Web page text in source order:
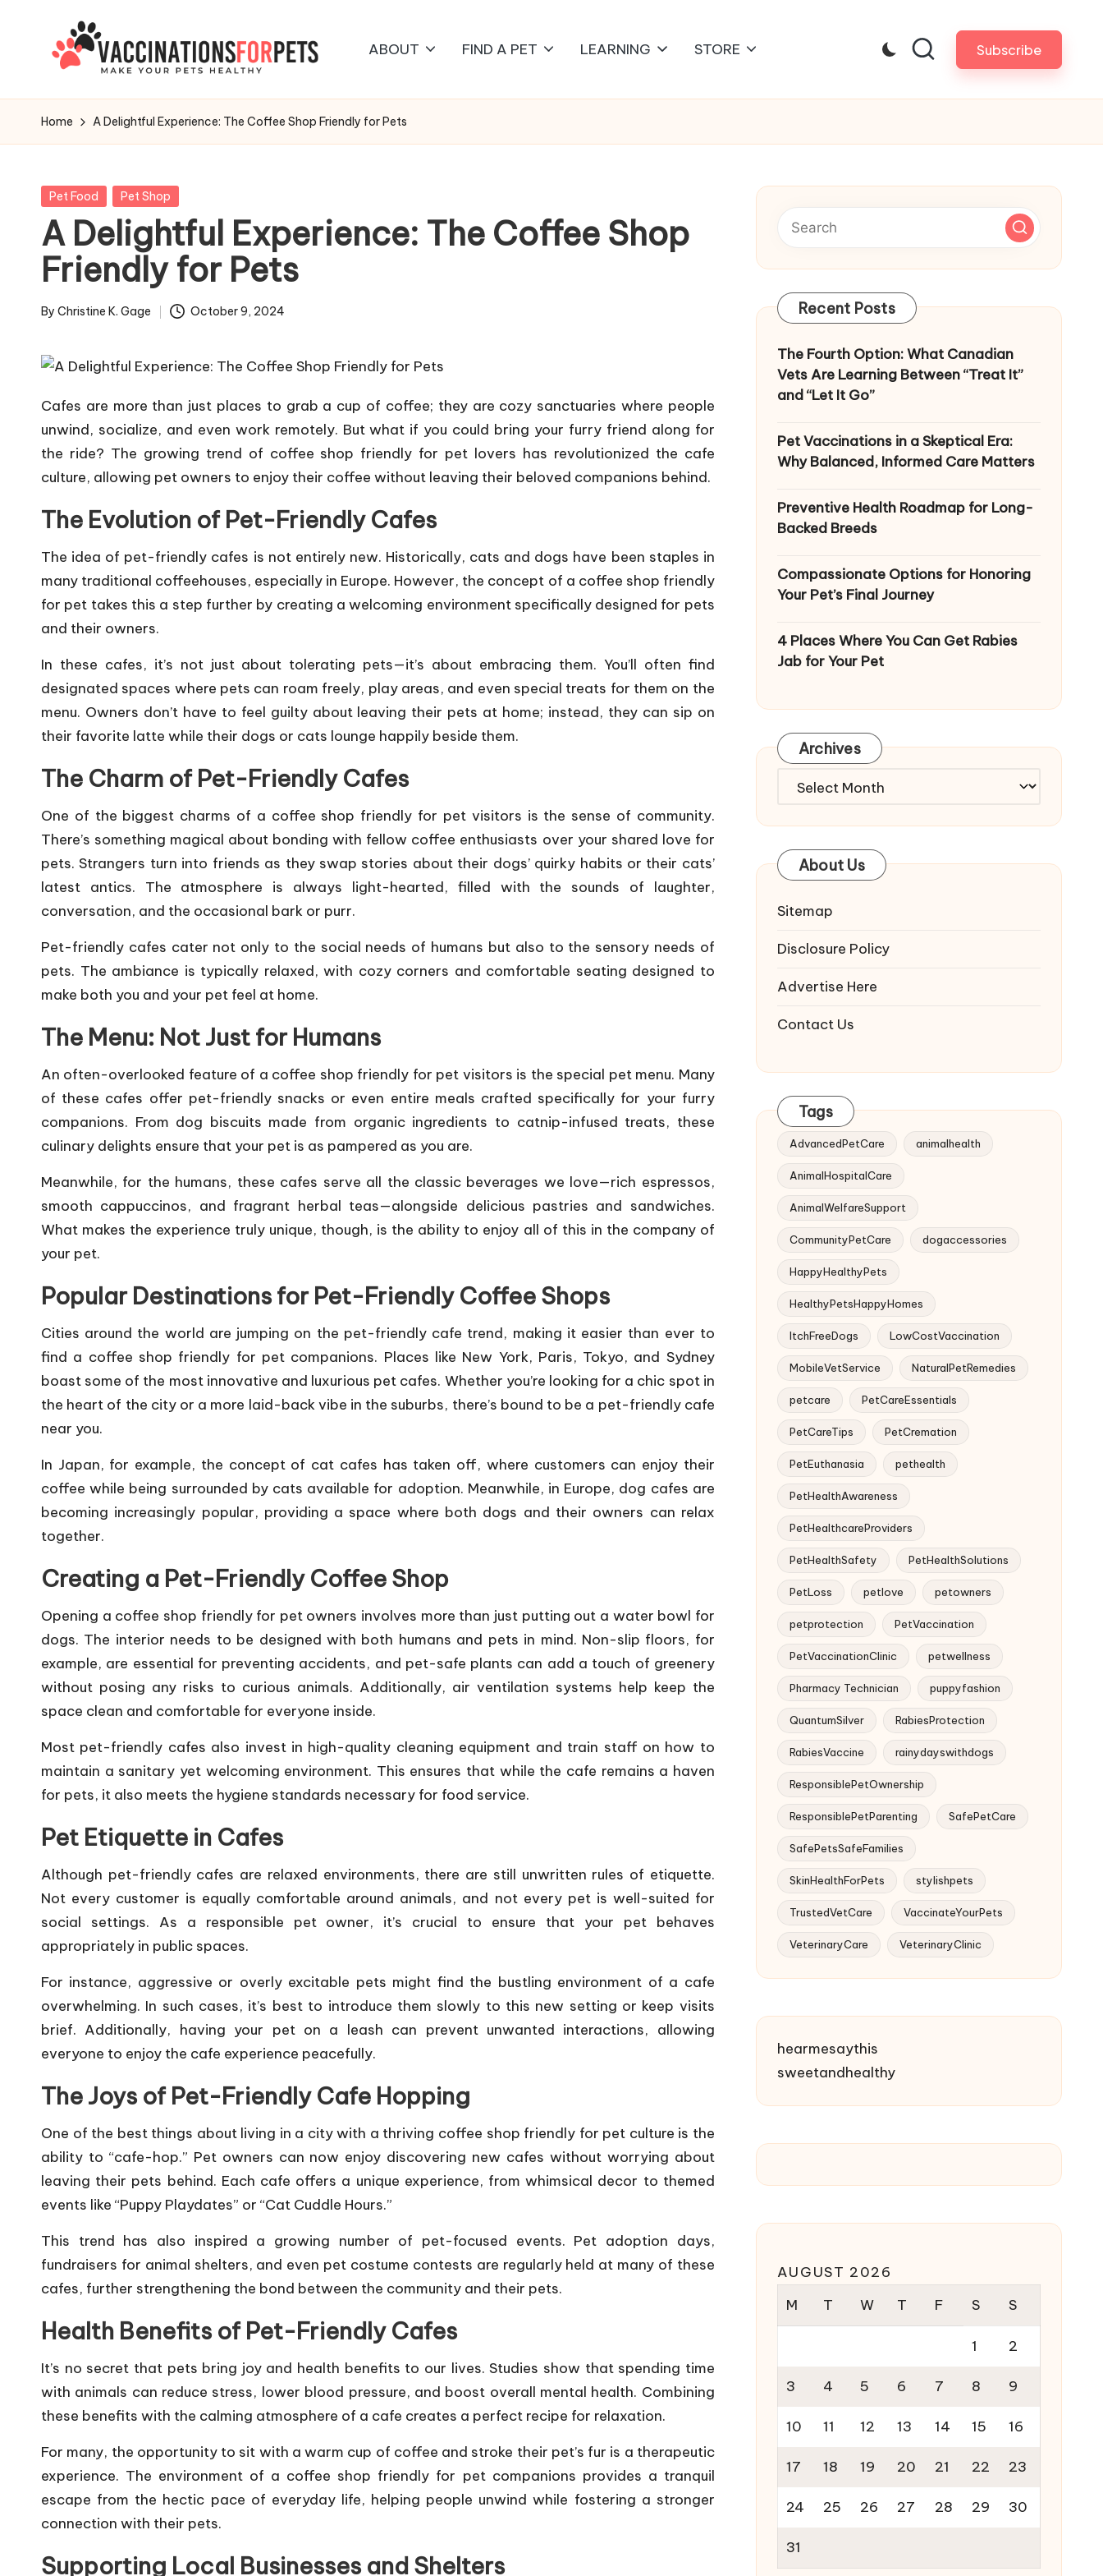
V
a
c
i
n
a
t
o
n
s
F
o
r
P
e
t
s
Your
Pets
ABOUT FIND A PET LEARNING STORE Subscribe
Home A Delightful Experience: The Coffee Shop Friendly for Pets
Posted
Pet Food Pet Shop
A Delightful Experience: The Coffee Shop
Friendly for Pets
Posted
By Christine K. Gage October 9, 2024
Cafes are more than just places to grab a cup of coffee; they are cozy sanctuaries where people
unwind, socialize, and even work remotely. But what if you could bring your furry friend along for
the ride? The growing trend of coffee shop friendly for pet lovers has revolutionized the cafe
culture, allowing pet owners to enjoy their coffee without leaving their beloved companions behind.
The Evolution of Pet-Friendly Cafes
The idea of pet-friendly cafes is not entirely new. Historically, cats and dogs have been staples in
many traditional coffeehouses, especially in Europe. However, the concept of a coffee shop friendly
for pet takes this a step further by creating a welcoming environment specifically designed for pets
and their owners.
In these cafes, it’s not just about tolerating pets—it’s about embracing them. You’ll often find
designated spaces where pets can roam freely, play areas, and even special treats for them on the
menu. Owners don’t have to feel guilty about leaving their pets at home; instead, they can sip on
their favorite latte while their dogs or cats lounge happily beside them.
The Charm of Pet-Friendly Cafes
One of the biggest charms of a coffee shop friendly for pet visitors is the sense of community.
There’s something magical about bonding with fellow coffee enthusiasts over your shared love for
pets. Strangers turn into friends as they swap stories about their dogs’ quirky habits or their cats’
latest antics. The atmosphere is always light-hearted, filled with the sounds of laughter,
conversation, and the occasional bark or purr.
Pet-friendly cafes cater not only to the social needs of humans but also to the sensory needs of
pets. The ambiance is typically relaxed, with cozy corners and comfortable seating designed to
make both you and your pet feel at home.
The Menu: Not Just for Humans
An often-overlooked feature of a coffee shop friendly for pet visitors is the special pet menu. Many
of these cafes offer pet-friendly snacks or even entire meals crafted specifically for your furry
companions. From dog biscuits made from organic ingredients to catnip-infused treats, these
culinary delights ensure that your pet is as pampered as you are.
Meanwhile, for the humans, these cafes serve all the classic beverages we love—rich espressos,
smooth cappuccinos, and fragrant herbal teas—alongside delicious pastries and sandwiches.
What makes the experience truly unique, though, is the ability to enjoy all of this in the company of
your pet.
Popular Destinations for Pet-Friendly Coffee Shops
Cities around the world are jumping on the pet-friendly cafe trend, making it easier than ever to
find a coffee shop friendly for pet companions. Places like New York, Paris, Tokyo, and Sydney
boast some of the most innovative and luxurious pet cafes. Whether you’re looking for a chic spot in
the heart of the city or a more laid-back vibe in the suburbs, there’s bound to be a pet-friendly cafe
near you.
In Japan, for example, the concept of cat cafes has taken off, where customers can enjoy their
coffee while being surrounded by cats available for adoption. Meanwhile, in Europe, dog cafes are
becoming increasingly popular, providing a space where both dogs and their owners can relax
together.
Creating a Pet-Friendly Coffee Shop
Opening a coffee shop friendly for pet owners involves more than just putting out a water bowl for
dogs. The interior needs to be designed with both humans and pets in mind. Non-slip floors, for
example, are essential for preventing accidents, and pet-safe plants can add a touch of greenery
without posing any risks to curious animals. Additionally, air ventilation systems help keep the
space clean and comfortable for everyone inside.
Most pet-friendly cafes also invest in high-quality cleaning equipment and train staff on how to
maintain a sanitary yet welcoming environment. This ensures that while the cafe remains a haven
for pets, it also meets the hygiene standards necessary for food service.
Pet Etiquette in Cafes
Although pet-friendly cafes are relaxed environments, there are still unwritten rules of etiquette.
Not every customer is equally comfortable around animals, and not every pet is well-suited for
social settings. As a responsible pet owner, it’s crucial to ensure that your pet behaves
appropriately in public spaces.
For instance, aggressive or overly excitable pets might find the bustling environment of a cafe
overwhelming. In such cases, it’s best to introduce them slowly to this new setting or keep visits
brief. Additionally, having your pet on a leash can prevent unwanted interactions, allowing
everyone to enjoy the cafe experience peacefully.
The Joys of Pet-Friendly Cafe Hopping
One of the best things about living in a city with a thriving coffee shop friendly for pet culture is the
ability to “cafe-hop.” Pet owners can now enjoy discovering new cafes without worrying about
leaving their pets behind. Each cafe offers a unique experience, from whimsical decor to themed
events like “Puppy Playdates” or “Cat Cuddle Hours.”
This trend has also inspired a growing number of pet-focused events. Pet adoption days,
fundraisers for animal shelters, and even pet costume contests are regularly held at many of these
cafes, further strengthening the bond between the community and their pets.
Health Benefits of Pet-Friendly Cafes
It’s no secret that pets bring joy and health benefits to our lives. Studies show that spending time
with animals can reduce stress, lower blood pressure, and boost overall mental health. Combining
these benefits with the calming atmosphere of a cafe creates a perfect recipe for relaxation.
For many, the opportunity to sit with a warm cup of coffee and stroke their pet’s fur is a therapeutic
experience. The environment of a coffee shop friendly for pet companions provides a tranquil
escape from the hectic pace of everyday life, helping people unwind while fostering a stronger
connection with their pets.
Supporting Local Businesses and Shelters
Recent Posts
The Fourth Option: What Canadian
Vets Are Learning Between “Treat It”
and “Let It Go”
Pet Vaccinations in a Skeptical Era:
Why Balanced, Informed Care Matters
Preventive Health Roadmap for Long-
Backed Breeds
Compassionate Options for Honoring
Your Pet’s Final Journey
4 Places Where You Can Get Rabies
Jab for Your Pet
Archives
Archives
About Us
Sitemap
Disclosure Policy
Advertise Here
Contact Us
Tags
AdvancedPetCare animalhealth
AnimalHospitalCare
AnimalWelfareSupport
CommunityPetCare dogaccessories
HappyHealthyPets
HealthyPetsHappyHomes
ItchFreeDogs LowCostVaccination
MobileVetService NaturalPetRemedies
petcare PetCareEssentials
PetCareTips PetCremation
PetEuthanasia pethealth
PetHealthAwareness
PetHealthcareProviders
PetHealthSafety PetHealthSolutions
PetLoss petlove petowners
petprotection PetVaccination
PetVaccinationClinic petwellness
Pharmacy Technician puppyfashion
QuantumSilver RabiesProtection
RabiesVaccine rainydayswithdogs
ResponsiblePetOwnership
ResponsiblePetParenting SafePetCare
SafePetsSafeFamilies
SkinHealthForPets stylishpets
TrustedVetCare VaccinateYourPets
VeterinaryCare VeterinaryClinic
hearmesaythis
sweetandhealthy
AUGUST 2026
M
T W T F S S
1 2
3 4 5 6 7 8 9
10 11 12 13 14 15 16
17 18 19 20 21 22 23
24 25 26 27 28 29 30
31